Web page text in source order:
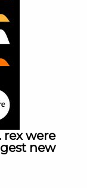
an
news,
inbox every
rex were
new